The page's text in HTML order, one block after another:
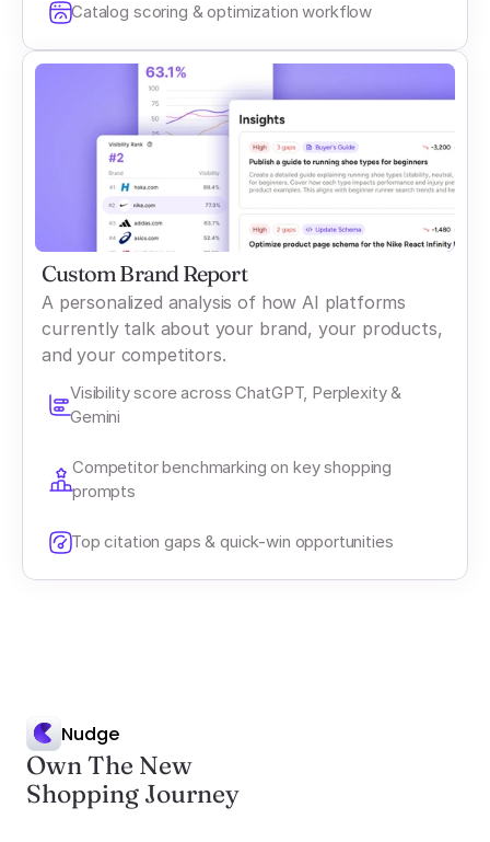
Catalog scoring & optimization workflow
Custom Brand Report
A personalized analysis of how AI platforms
currently talk about your brand, your products,
and your competitors.
Visibility score across ChatGPT, Perplexity &
Gemini
Competitor benchmarking on key shopping
prompts
Top citation gaps & quick-win opportunities
Nudge
Own The New
Shopping Journey